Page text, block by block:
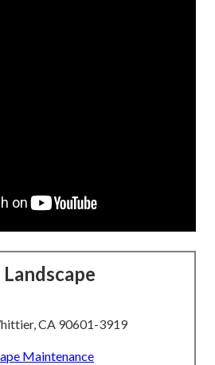
CA 90601-3919
Maintenance